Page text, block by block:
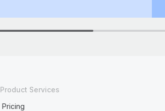
Product Services
Pricing